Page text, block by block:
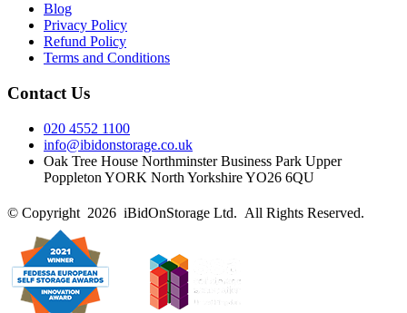
Blog
Privacy Policy
Refund Policy
Terms and Conditions
Contact Us
020 4552 1100
info@ibidonstorage.co.uk
Oak Tree House Northminster Business Park Upper
Poppleton YORK North Yorkshire YO26 6QU
© Copyright 2026 iBidOnStorage Ltd. All Rights Reserved.